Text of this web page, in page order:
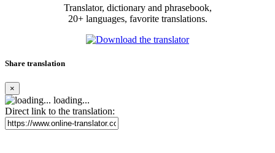
Translator, dictionary and phrasebook,
20+ languages, favorite translations.
Share translation
×
loading...
Direct link to the translation: